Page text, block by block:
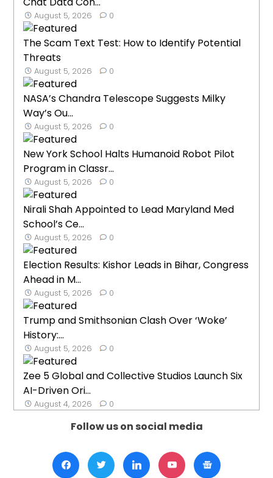
August 5, 2026 0
The Scam Text Test: How to Identify Potential
Threats
August 5, 2026 0
NASA’s Chandra Telescope Suggests Milky
Way’s Ou...
August 5, 2026 0
New York School Halts Humanoid Robot Pilot
Program in Classr...
August 5, 2026 0
Nirali Shah Appointed to Lead Maryland Med
School’s Ce...
August 5, 2026 0
Election Results: Kishor Leads in Bihar, Congress
Ahead in M...
August 5, 2026 0
Trump and Smithsonian Clash Over ‘Woke’
History:...
August 5, 2026 0
Zee 5 Global and Collective Studios Launch Six
AI-Driven Ori...
August 4, 2026 0
Follow us on social media